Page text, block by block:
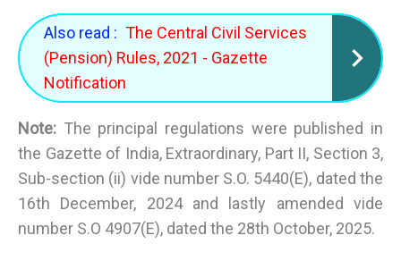
Also read : The Central Civil Services
(Pension) Rules, 2021 - Gazette
Notification
Note: The principal regulations were published in
the Gazette of India, Extraordinary, Part II, Section 3,
Sub-section (ii) vide number S.O. 5440(E), dated the
16th December, 2024 and lastly amended vide
number S.O 4907(E), dated the 28th October, 2025.